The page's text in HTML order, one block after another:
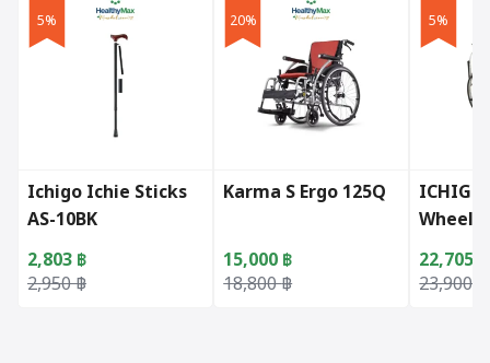
5%
Ichigo Ichie Sticks
AS-10BK
2,950฿
Original price was: 2,950 ฿.
2,803 ฿
Current price is: 2,803 ฿.
20%
Karma S Ergo 125Q
18,800฿
Original price was: 18,800 ฿.
15,000 ฿
Current price is: 15,000 ฿.
5%
23,900
Original
22,705
Current